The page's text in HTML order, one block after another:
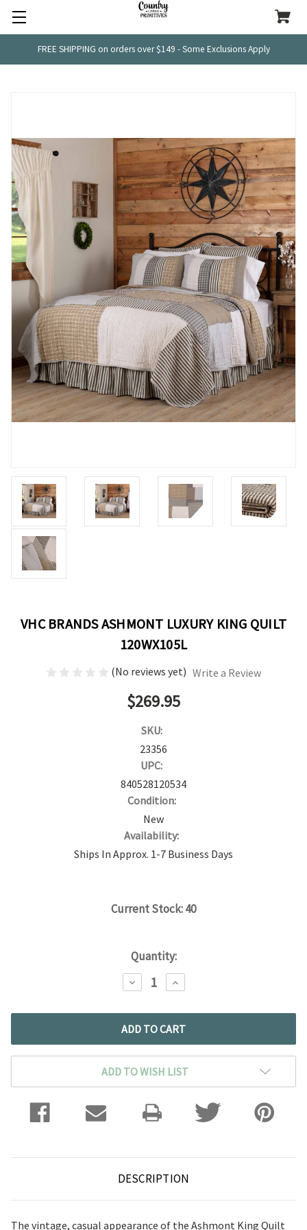
FREE SHIPPING on orders over $149 - Some Exclusions Apply
VHC BRANDS ASHMONT LUXURY KING QUILT
120WX105L
(No reviews yet) Write a Review
$269.95
SKU:
23356
UPC:
840528120534
Condition:
New
Availability:
Ships In Approx. 1-7 Business Days
Current Stock:40
Quantity:
DECREASE
QUANTITY:
INCREASE
QUANTITY:
ADD TO WISH LIST
DESCRIPTION
The vintage, casual appearance of the Ashmont King Quilt